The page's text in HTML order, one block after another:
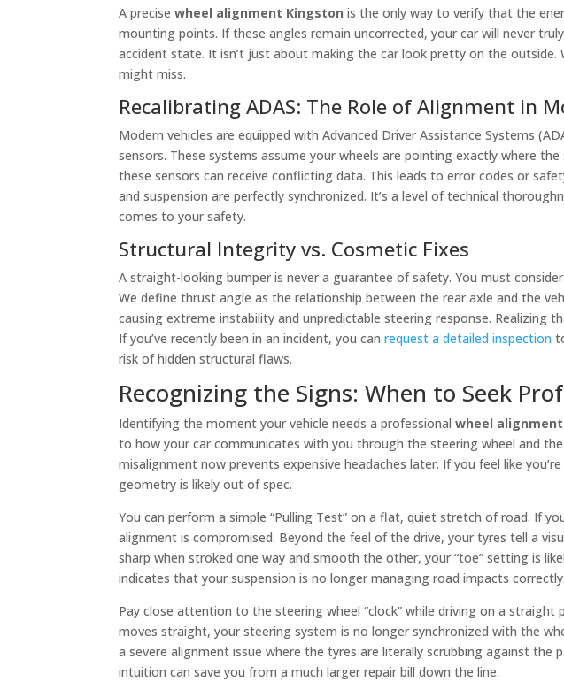
A precisewheel alignment Kingston is the only way to verify that the
mounting points. If these angles remain uncorrected, your car will never
accident state. It isn’t just about making the car look pretty on the
might miss.
Recalibrating ADAS: The Role of Alignment in
Modern vehicles are equipped with Advanced Driver Assistance Systems
sensors. These systems assume your wheels are pointing exactly where
these sensors can receive conflicting data. This leads to error codes or
and suspension are perfectly synchronized. It’s a level of technical
comes to your safety.
Structural Integrity vs. Cosmetic Fixes
A straight-looking bumper is never a guarantee of safety. You must
We define thrust angle as the relationship between the rear axle and the
causing extreme instability and unpredictable steering response. Realizing
If you’ve recently been in an incident, you canrequest a detailed inspection
risk of hidden structural flaws.
Recognizing the Signs: When to Seek
Identifying the moment your vehicle needs a professionalwheel
to how your car communicates with you through the steering wheel and
misalignment now prevents expensive headaches later. If you feel like
geometry is likely out of spec.
You can perform a simple “Pulling Test” on a flat, quiet stretch of road. If
alignment is compromised. Beyond the feel of the drive, your tyres tell a
sharp when stroked one way and smooth the other, your “toe” setting is
indicates that your suspension is no longer managing road impacts
Pay close attention to the steering wheel “clock” while driving on a
moves straight, your steering system is no longer synchronized with the
a severe alignment issue where the tyres are literally scrubbing against the
intuition can save you from a much larger repair bill down the line.